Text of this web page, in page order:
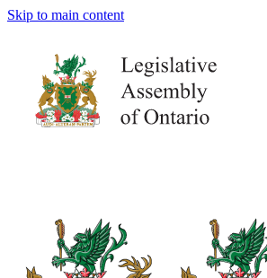
Skip to main content